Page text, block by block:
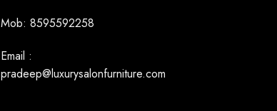
Mob: 8595592258
Email :
pradeep@luxurysalonfurniture.com